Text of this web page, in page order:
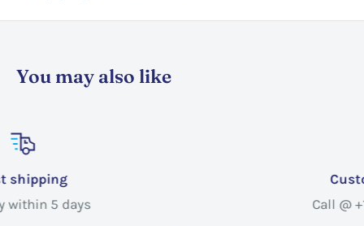
You may also like
Customer service
Call @ +1 365-663-8080